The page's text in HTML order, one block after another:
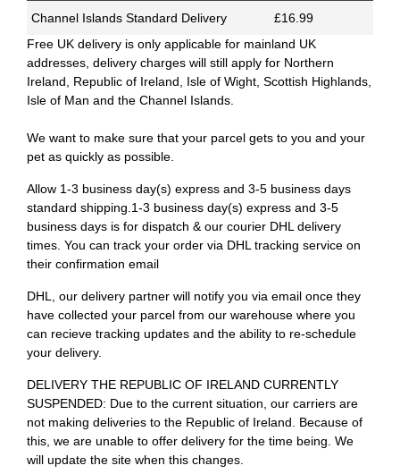
Channel Islands Standard Delivery
£16.99
Free UK delivery is only applicable for mainland UK
addresses, delivery charges will still apply for Northern
Ireland, Republic of Ireland, Isle of Wight, Scottish Highlands,
Isle of Man and the Channel Islands.
We want to make sure that your parcel gets to you and your
pet as quickly as possible.
Allow 1-3 business day(s) express and 3-5 business days
standard shipping.1-3 business day(s) express and 3-5
business days is for dispatch & our courier DHL delivery
times. You can track your order via DHL tracking service on
their confirmation email
DHL, our delivery partner will notify you via email once they
have collected your parcel from our warehouse where you
can recieve tracking updates and the ability to re-schedule
your delivery.
DELIVERY THE REPUBLIC OF IRELAND CURRENTLY
SUSPENDED: Due to the current situation, our carriers are
not making deliveries to the Republic of Ireland. Because of
this, we are unable to offer delivery for the time being. We
will update the site when this changes.